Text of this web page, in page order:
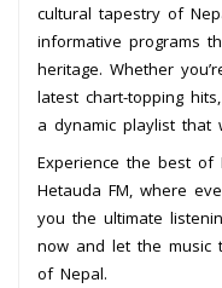
cultural tapestry of
informative programs
heritage. Whether
latest chart-topping
a dynamic playlist that
Experience the best of
Hetauda FM, where
you the ultimate
now and let the music
of Nepal.